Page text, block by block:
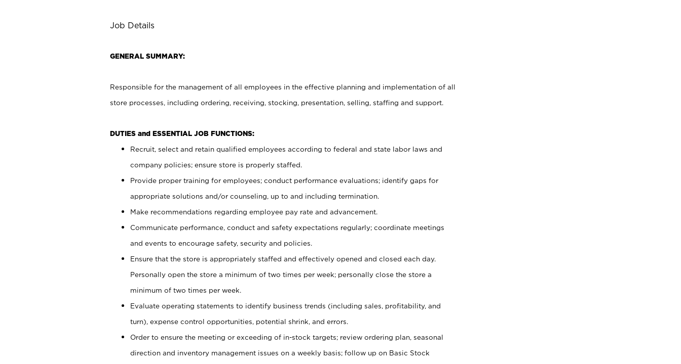
Job Details
GENERAL SUMMARY:
Responsible for the management of all employees in the effective planning and implementation of all
store processes, including ordering, receiving, stocking, presentation, selling, staffing and support.
DUTIES and ESSENTIAL JOB FUNCTIONS:
Recruit, select and retain qualified employees according to federal and state labor laws and
company policies; ensure store is properly staffed.
Provide proper training for employees; conduct performance evaluations; identify gaps for
appropriate solutions and/or counseling, up to and including termination.
Make recommendations regarding employee pay rate and advancement.
Communicate performance, conduct and safety expectations regularly; coordinate meetings
and events to encourage safety, security and policies.
Ensure that the store is appropriately staffed and effectively opened and closed each day.
Personally open the store a minimum of two times per week; personally close the store a
minimum of two times per week.
Evaluate operating statements to identify business trends (including sales, profitability, and
turn), expense control opportunities, potential shrink, and errors.
Order to ensure the meeting or exceeding of in-stock targets; review ordering plan, seasonal
direction and inventory management issues on a weekly basis; follow up on Basic Stock